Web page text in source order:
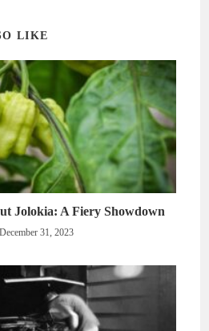
LIKE
Jolokia: A Fiery Showdown
December 31, 2023